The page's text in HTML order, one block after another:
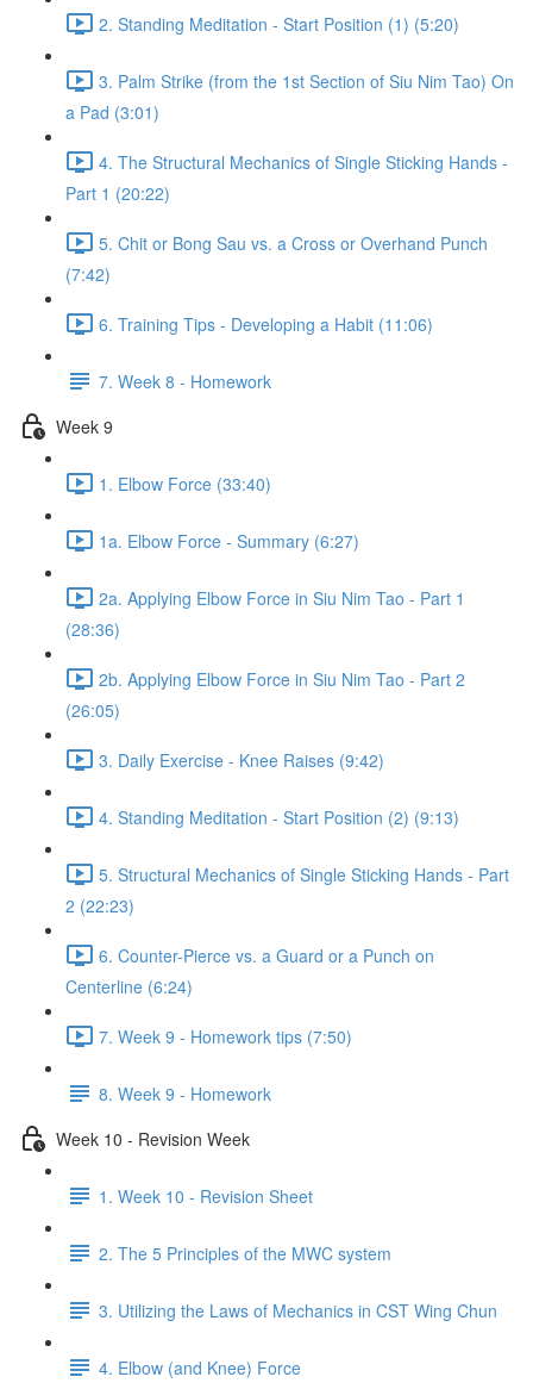
2. Standing Meditation - Start Position (1) (5:20)
3. Palm Strike (from the 1st Section of Siu Nim Tao) On
a Pad (3:01)
4. The Structural Mechanics of Single Sticking Hands -
Part 1 (20:22)
5. Chit or Bong Sau vs. a Cross or Overhand Punch
(7:42)
6. Training Tips - Developing a Habit (11:06)
7. Week 8 - Homework
Week 9
1. Elbow Force (33:40)
1a. Elbow Force - Summary (6:27)
2a. Applying Elbow Force in Siu Nim Tao - Part 1
(28:36)
2b. Applying Elbow Force in Siu Nim Tao - Part 2
(26:05)
3. Daily Exercise - Knee Raises (9:42)
4. Standing Meditation - Start Position (2) (9:13)
5. Structural Mechanics of Single Sticking Hands - Part
2 (22:23)
6. Counter-Pierce vs. a Guard or a Punch on
Centerline (6:24)
7. Week 9 - Homework tips (7:50)
8. Week 9 - Homework
Week 10 - Revision Week
1. Week 10 - Revision Sheet
2. The 5 Principles of the MWC system
3. Utilizing the Laws of Mechanics in CST Wing Chun
4. Elbow (and Knee) Force